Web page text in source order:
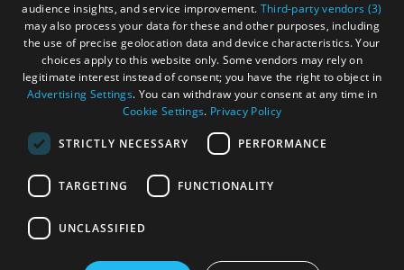
Ratings Powered By
audience insights, and service improvement. Third-party vendors (3)
may also process your data for these and other purposes, including
the use of precise geolocation data and device characteristics. Your
choices apply to this website only. Some vendors may rely on
legitimate interest instead of consent; you have the right to object in
Advertising Settings. You can withdraw your consent at any time in
Cookie Settings. Privacy Policy
STRICTLY NECESSARY PERFORMANCE
TARGETING FUNCTIONALITY
UNCLASSIFIED